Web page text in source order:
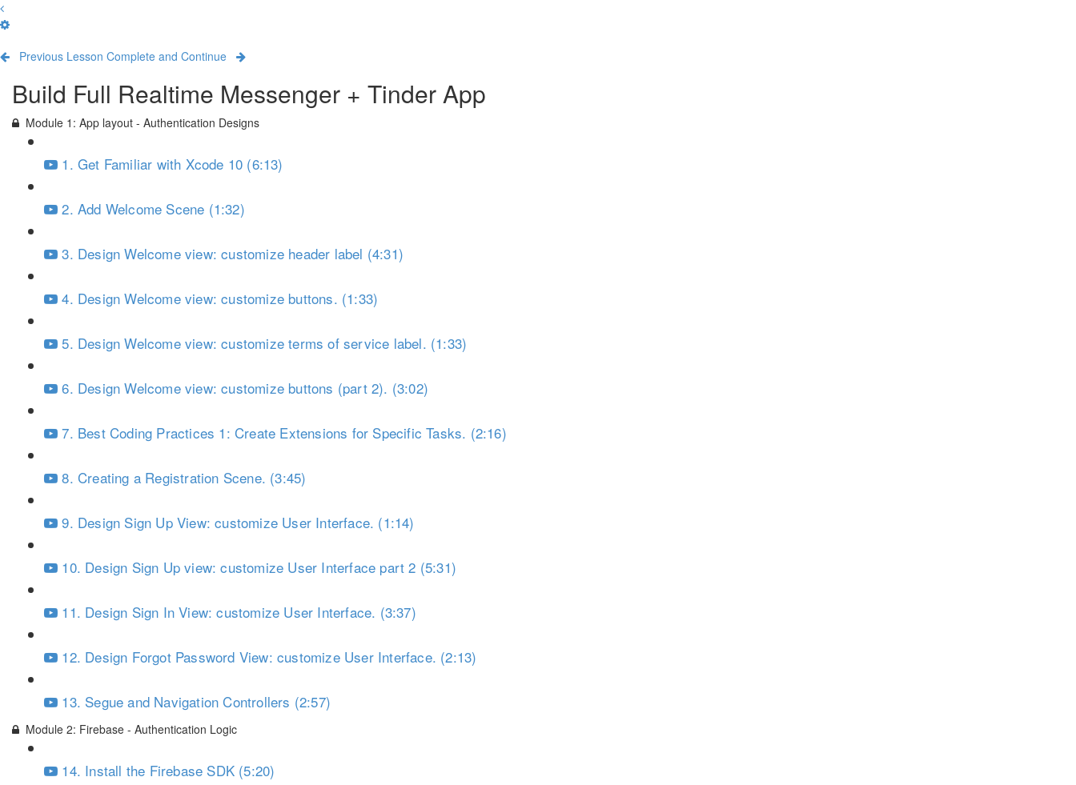
Previous Lesson Complete and Continue
Build Full Realtime Messenger + Tinder App
Module 1: App layout - Authentication Designs
1. Get Familiar with Xcode 10 (6:13)
2. Add Welcome Scene (1:32)
3. Design Welcome view: customize header label (4:31)
4. Design Welcome view: customize buttons. (1:33)
5. Design Welcome view: customize terms of service label. (1:33)
6. Design Welcome view: customize buttons (part 2). (3:02)
7. Best Coding Practices 1: Create Extensions for Specific Tasks. (2:16)
8. Creating a Registration Scene. (3:45)
9. Design Sign Up View: customize User Interface. (1:14)
10. Design Sign Up view: customize User Interface part 2 (5:31)
11. Design Sign In View: customize User Interface. (3:37)
12. Design Forgot Password View: customize User Interface. (2:13)
13. Segue and Navigation Controllers (2:57)
Module 2: Firebase - Authentication Logic
14. Install the Firebase SDK (5:20)